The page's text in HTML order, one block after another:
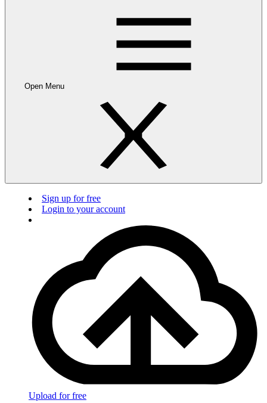
Open Menu
Sign up for free
Login to your account
Upload for free